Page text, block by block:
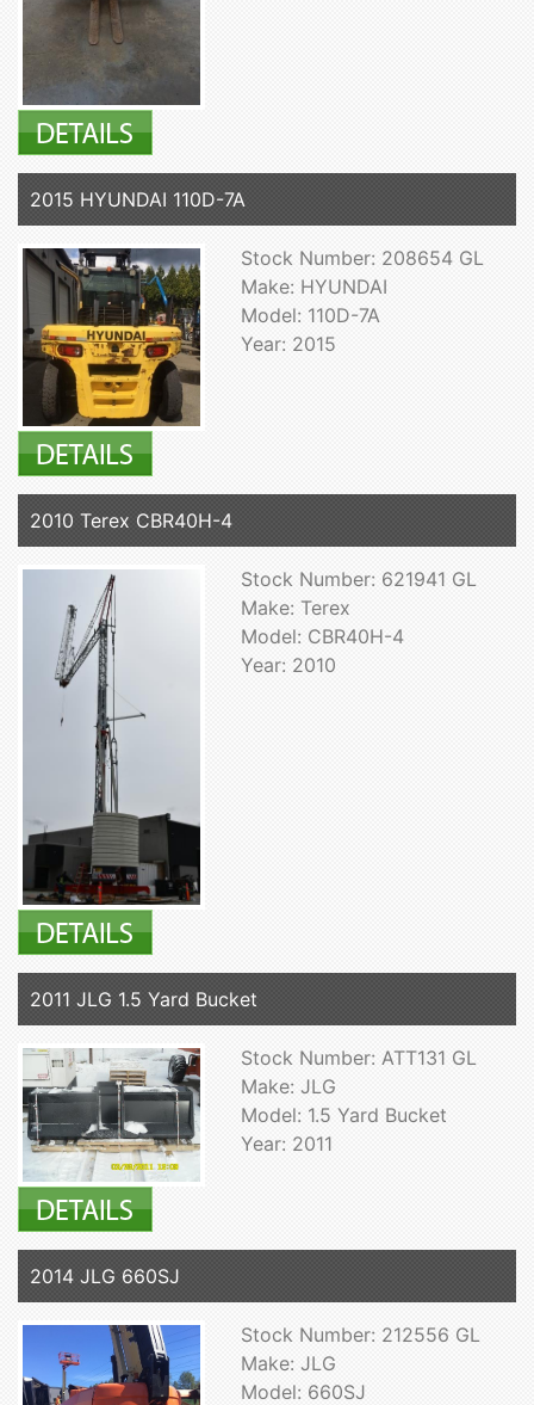
2015 HYUNDAI 110D-7A
Stock Number: 208654 GL
Make: HYUNDAI
Model: 110D-7A
Year: 2015
2010 Terex CBR40H-4
Stock Number: 621941 GL
Make: Terex
Model: CBR40H-4
Year: 2010
2011 JLG 1.5 Yard Bucket
Stock Number: ATT131 GL
Make: JLG
Model: 1.5 Yard Bucket
Year: 2011
2014 JLG 660SJ
Stock Number: 212556 GL
Make: JLG
Model: 660SJ